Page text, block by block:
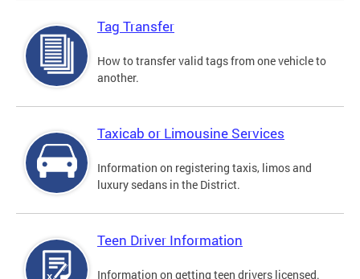
Tag Transfer
How to transfer valid tags from one vehicle to
another.
Taxicab or Limousine Services
Information on registering taxis, limos and
luxury sedans in the District.
Teen Driver Information
Information on getting teen drivers licensed.